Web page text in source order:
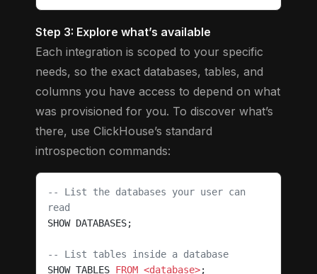
Step 3: Explore what’s available
Each integration is scoped to your specific
needs, so the exact databases, tables, and
columns you have access to depend on what
was provisioned for you. To discover what’s
there, use ClickHouse’s standard
introspection commands:
-- List the databases your user can
read
SHOW DATABASES;
-- List tables inside a database
SHOW TABLES FROM <database>;